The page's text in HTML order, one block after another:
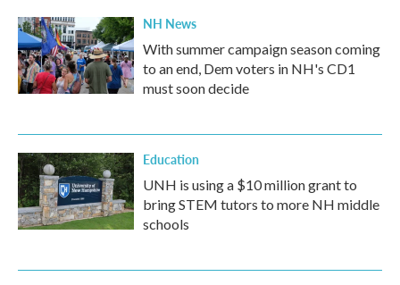
NH News
With summer campaign season coming
to an end, Dem voters in NH's CD1
must soon decide
Education
UNH is using a $10 million grant to
bring STEM tutors to more NH middle
schools